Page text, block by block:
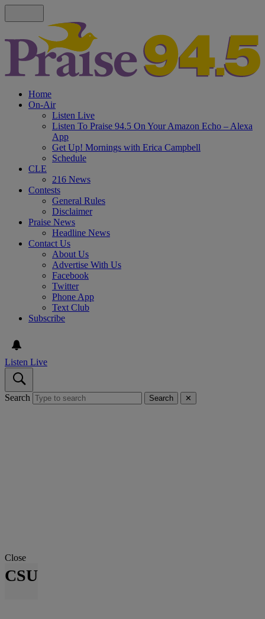
Home
On-Air
Listen Live
Listen To Praise 94.5 On Your Amazon Echo – Alexa
App
Get Up! Mornings with Erica Campbell
Schedule
CLE
216 News
Contests
General Rules
Disclaimer
Praise News
Headline News
Contact Us
About Us
Advertise With Us
Facebook
Twitter
Phone App
Text Club
Subscribe
Listen Live
Search Search ✕
Close
CSU